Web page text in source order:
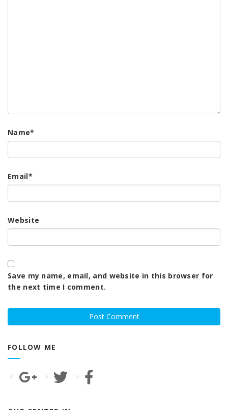
Name*
Email*
Website
Save my name, email, and website in this browser for
the next time I comment.
FOLLOW ME